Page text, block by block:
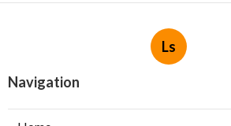
Ls
Navigation